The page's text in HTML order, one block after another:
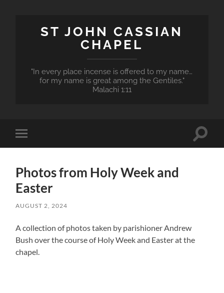
ST JOHN CASSIAN
CHAPEL
"In every place incense is offered to my name…
for my name is great among the Gentiles."
Malachi 1:11
Toggle
mobile
Toggle
Photos from Holy Week and
Easter
AUGUST 2, 2024
A collection of photos taken by parishioner Andrew
Bush over the course of Holy Week and Easter at the
chapel.